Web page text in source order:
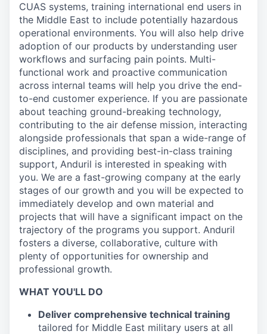
CUAS systems, training international end users in
the Middle East to include potentially hazardous
operational environments. You will also help drive
adoption of our products by understanding user
workflows and surfacing pain points. Multi-
functional work and proactive communication
across internal teams will help you drive the end-
to-end customer experience. If you are passionate
about teaching ground-breaking technology,
contributing to the air defense mission, interacting
alongside professionals that span a wide-range of
disciplines, and providing best-in-class training
support, Anduril is interested in speaking with
you. We are a fast-growing company at the early
stages of our growth and you will be expected to
immediately develop and own material and
projects that will have a significant impact on the
trajectory of the programs you support. Anduril
fosters a diverse, collaborative, culture with
plenty of opportunities for ownership and
professional growth.
WHAT YOU'LL DO
Deliver comprehensive technical training
tailored for Middle East military users at all